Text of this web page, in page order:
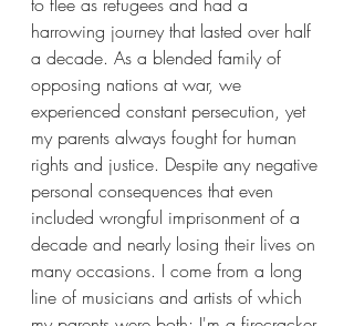
harrowing journey that lasted over half
a decade. As a blended family of
opposing nations at war, we
experienced constant persecution, yet
my parents always fought for human
rights and justice. Despite any negative
personal consequences that even
included wrongful imprisonment of a
decade and nearly losing their lives on
many occasions. I come from a long
line of musicians and artists of which